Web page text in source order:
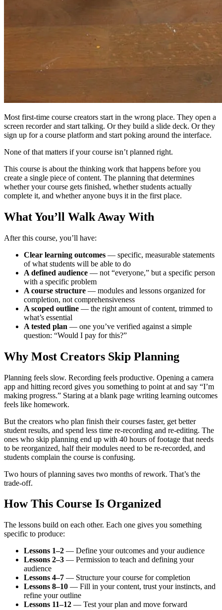
Most first-time course creators start in the wrong place. They open a
screen recorder and start talking. Or they build a slide deck. Or they
sign up for a course platform and start poking around the interface.
None of that matters if your course isn’t planned right.
This course is about the thinking work that happens before you
create a single piece of content. The planning that determines
whether your course gets finished, whether students actually
complete it, and whether anyone buys it in the first place.
What You’ll Walk Away With
After this course, you’ll have:
Clear learning outcomes — specific, measurable statements
of what students will be able to do
A defined audience — not “everyone,” but a specific person
with a specific problem
A course structure — modules and lessons organized for
completion, not comprehensiveness
A scoped outline — the right amount of content, trimmed to
what’s essential
A tested plan — one you’ve verified against a simple
question: “Would I pay for this?”
Why Most Creators Skip Planning
Planning feels slow. Recording feels productive. Opening a camera
app and hitting record gives you something to point at and say “I’m
making progress.” Staring at a blank page writing learning outcomes
feels like homework.
But the creators who plan finish their courses faster, get better
student results, and spend less time re-recording and re-editing. The
ones who skip planning end up with 40 hours of footage that needs
to be reorganized, half their modules need to be re-recorded, and
students complain the course is confusing.
Two hours of planning saves two months of rework. That’s the
trade-off.
How This Course Is Organized
The lessons build on each other. Each one gives you something
specific to produce:
Lessons 1–2 — Define your outcomes and your audience
Lessons 2–3 — Permission to teach and defining your
audience
Lessons 4–7 — Structure your course for completion
Lessons 8–10 — Fill in your content, trust your instincts, and
refine your outline
Lessons 11–12 — Test your plan and move forward